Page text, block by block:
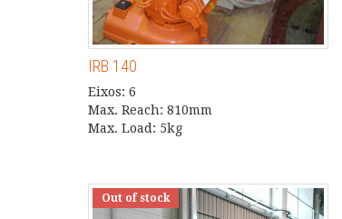
IRB 140
Eixos: 6
Max. Reach: 810mm
Max. Load: 5kg
Out of stock